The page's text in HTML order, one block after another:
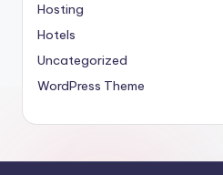
Hosting
Hotels
Uncategorized
WordPress Theme